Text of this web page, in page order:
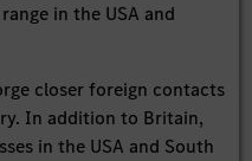
in the USA and
closer foreign contacts
In addition to Britain,
in the USA and South